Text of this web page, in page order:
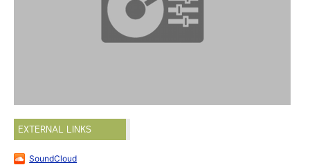
EXTERNAL LINKS
SoundCloud